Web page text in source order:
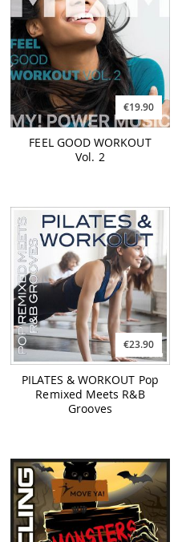
€19.90
FEEL GOOD WORKOUT
Vol. 2
€23.90
PILATES & WORKOUT Pop
Remixed Meets R&B
Grooves